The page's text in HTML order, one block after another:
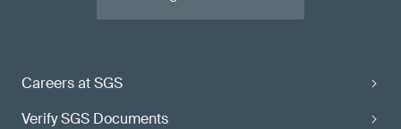
Careers at SGS
Verify SGS Documents